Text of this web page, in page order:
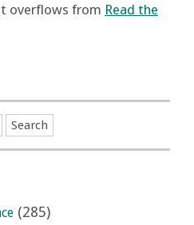
overflows from Read the
(285)